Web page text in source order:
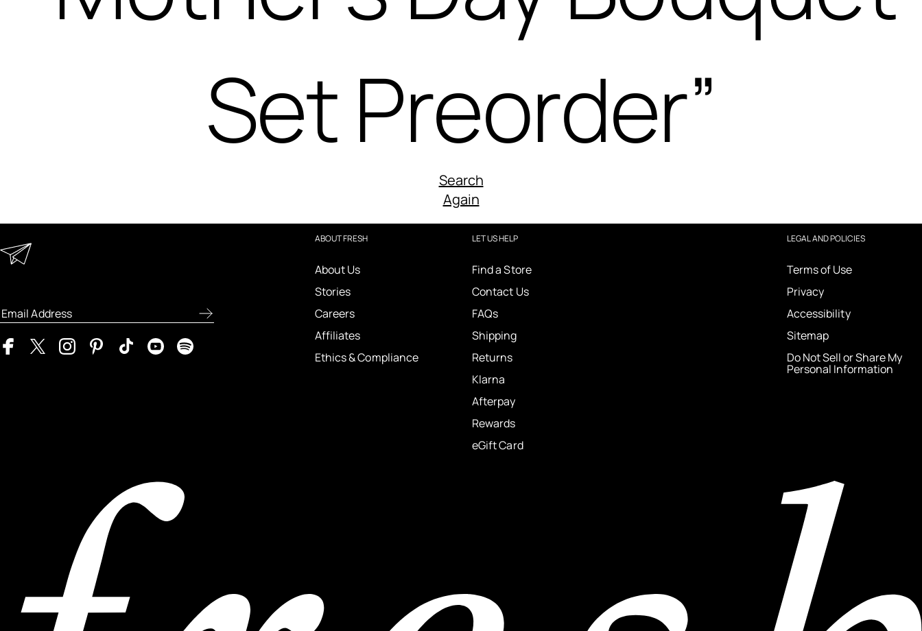
Set Preorder”
Search
Again
ABOUT FRESH
About Us
Stories
Careers
Affiliates
Ethics & Compliance
LET US HELP
Find a Store
Contact Us
FAQs
Shipping
Returns
Klarna
Afterpay
Rewards
eGift Card
LEGAL AND POLICIES
Terms of Use
Privacy
Accessibility
Sitemap
Do Not Sell or Share My
Personal Information